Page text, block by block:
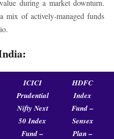
during a market downturn.
mix of actively-managed funds
ICICI
Prudential
Nifty Next
50 Index
Fund –
HDFC
Index
Fund –
Sensex
Plan –